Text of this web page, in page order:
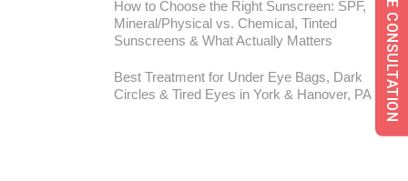
How to Choose the Right Sunscreen: SPF,
Mineral/Physical vs. Chemical, Tinted
Sunscreens & What Actually Matters
Best Treatment for Under Eye Bags, Dark
Circles & Tired Eyes in York & Hanover, PA